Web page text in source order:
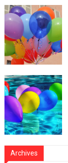
Archives